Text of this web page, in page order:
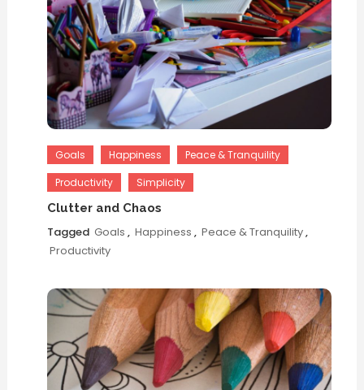
Goals Happiness
Peace & Tranquility
Productivity
Simplicity
Clutter and Chaos
Tagged Goals , Happiness , Peace & Tranquility,
Productivity